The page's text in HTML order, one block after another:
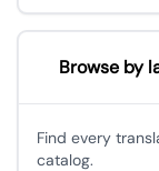
Browse by
Find every
catalog.